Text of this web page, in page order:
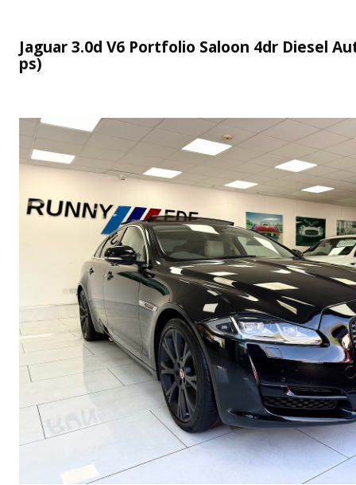
Jaguar 3.0d V6 Portfolio Saloon 4dr Diesel
ps)